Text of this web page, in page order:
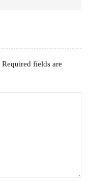
Required fields are